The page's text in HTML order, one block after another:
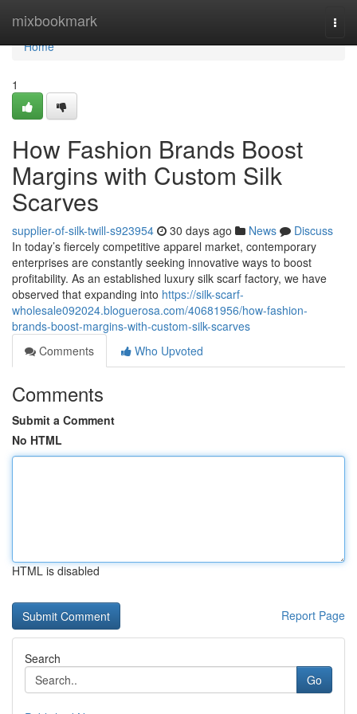
mixbookmark
Home
Home
1
How Fashion Brands Boost
Margins with Custom Silk
Scarves
supplier-of-silk-twill-s923954 30 days ago News
Discuss
In today’s fiercely competitive apparel market, contemporary
enterprises are constantly seeking innovative ways to boost
profitability. As an established luxury silk scarf factory, we have
observed that expanding into https://silk-scarf-
wholesale092024.bloguerosa.com/40681956/how-fashion-
brands-boost-margins-with-custom-silk-scarves
Comments
Who Upvoted
Comments
Submit a Comment
No HTML
HTML is disabled
Report Page
Search
Go